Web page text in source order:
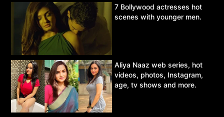
7 Bollywood actresses hot
scenes with younger men.
Aliya Naaz web series, hot
videos, photos, Instagram,
age, tv shows and more.